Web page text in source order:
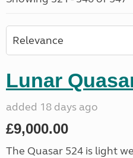
Lunar
added 18 days ago
£9,000.00
The Quasar 524 is light